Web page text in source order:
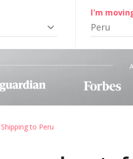
I'm
Peru
Shipping to Peru